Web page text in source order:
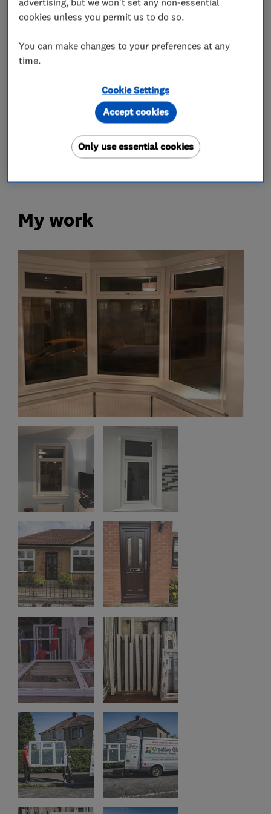
What we do
Double glazing
My work
cookies unless you permit us to do so.
You can make changes to your preferences at any
time.
Cookie Settings
Only use essential cookies
Accept cookies